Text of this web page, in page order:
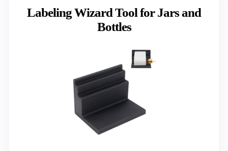
Labeling Wizard Tool for Jars and
Bottles